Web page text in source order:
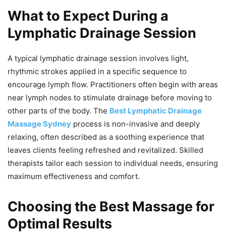
What to Expect During a
Lymphatic Drainage Session
A typical lymphatic drainage session involves light,
rhythmic strokes applied in a specific sequence to
encourage lymph flow. Practitioners often begin with areas
near lymph nodes to stimulate drainage before moving to
other parts of the body. The Best Lymphatic Drainage
Massage Sydney process is non-invasive and deeply
relaxing, often described as a soothing experience that
leaves clients feeling refreshed and revitalized. Skilled
therapists tailor each session to individual needs, ensuring
maximum effectiveness and comfort.
Choosing the Best Massage for
Optimal Results